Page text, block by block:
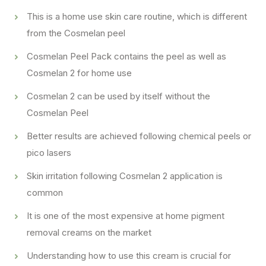
This is a home use skin care routine, which is different
from the Cosmelan peel
Cosmelan Peel Pack contains the peel as well as
Cosmelan 2 for home use
Cosmelan 2 can be used by itself without the
Cosmelan Peel
Better results are achieved following chemical peels or
pico lasers
Skin irritation following Cosmelan 2 application is
common
It is one of the most expensive at home pigment
removal creams on the market
Understanding how to use this cream is crucial for